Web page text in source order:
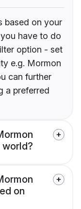
based on your
have to do
option - set
e.g. Mormon
can further
a preferred
world?
on